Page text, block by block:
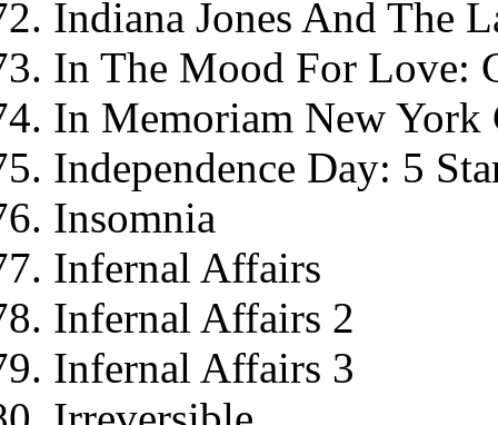
Indiana Jones And The
In The Mood For Love:
In Memoriam New York
Independence Day: 5
Insomnia
Infernal Affairs
Infernal Affairs 2
Infernal Affairs 3